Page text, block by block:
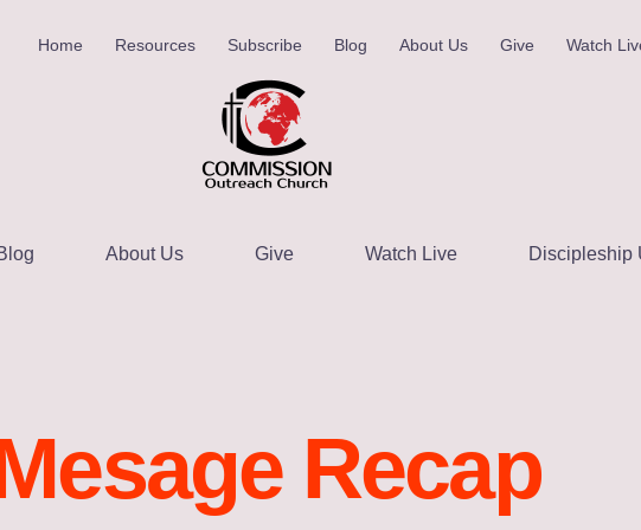
Home Resources Subscribe Blog About Us Give Watch
About Us Give Watch Live Discipleship
Recap